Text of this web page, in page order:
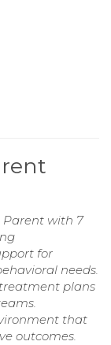
Parent with 7
for
needs.
plans
that
outcomes.